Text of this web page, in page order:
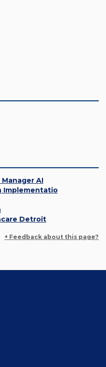
AI
Implementatio
Detroit
+ Feedback about this page?